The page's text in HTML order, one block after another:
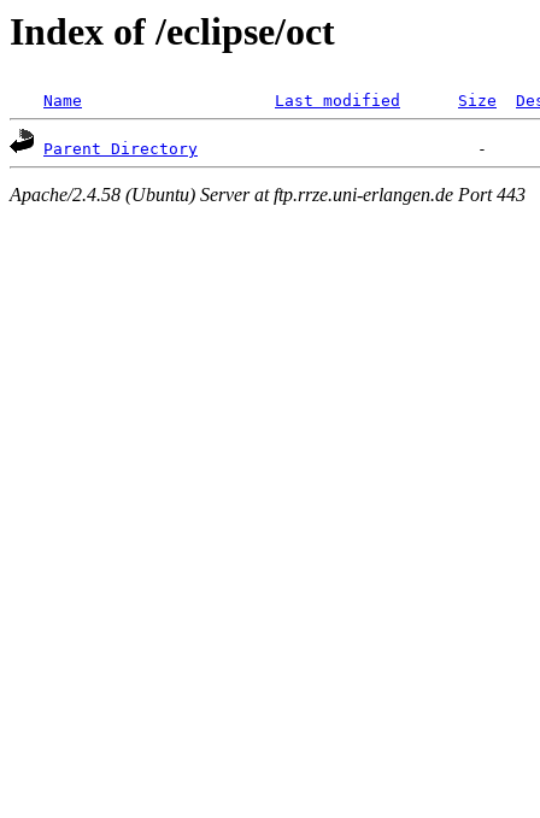
Index of /eclipse/oct
Name Last modified Size
Parent Directory
Apache/2.4.58 (Ubuntu) Server at ftp.rrze.uni-erlangen.de Port 443